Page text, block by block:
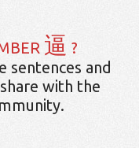
逼 ?
sentences and
with the